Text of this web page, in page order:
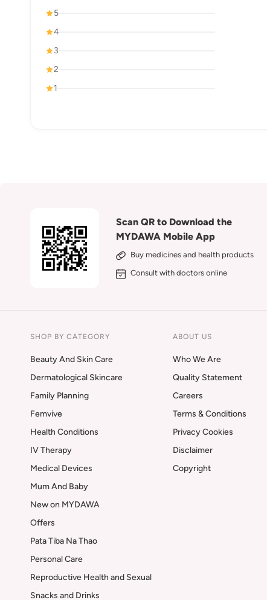
5
4
3
2
1
Scan QR to Download the
MYDAWA Mobile App
Buy medicines and health products
Consult with doctors online
SHOP BY CATEGORY
Beauty And Skin Care
Dermatological Skincare
Family Planning
Femvive
Health Conditions
IV Therapy
Medical Devices
Mum And Baby
New on MYDAWA
Offers
Pata Tiba Na Thao
Personal Care
Reproductive Health and Sexual
Snacks and Drinks
ABOUT US
Who We Are
Quality Statement
Careers
Terms & Conditions
Privacy Cookies
Disclaimer
Copyright